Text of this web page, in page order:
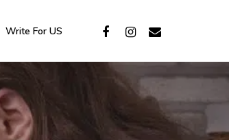
Write For US